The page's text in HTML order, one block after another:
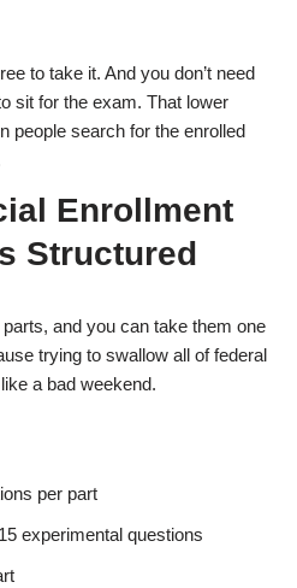
to take it. And you don’t need
sit for the exam. That lower
people search for the enrolled
Enrollment
Structured
and you can take them one
trying to swallow all of federal
a bad weekend.
per part
experimental questions